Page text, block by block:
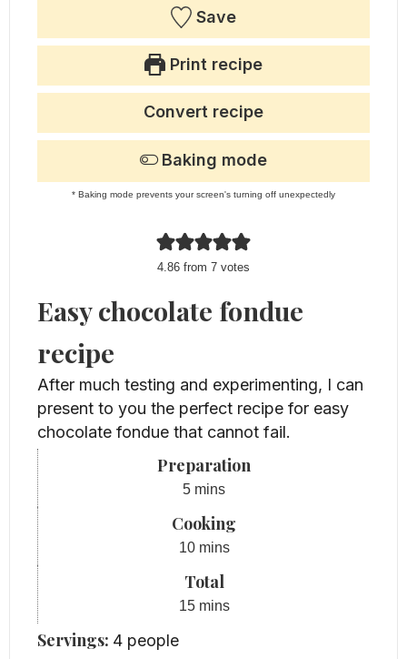
Save
Print recipe
4.86 from 7 votes
Convert recipe
Baking mode
* Baking mode prevents your screen's turning off unexpectedly
Easy chocolate fondue
recipe
After much testing and experimenting, I can
present to you the perfect recipe for easy
chocolate fondue that cannot fail.
Preparation
5minutes
mins
Cooking
10minutes
mins
Total
15minutes
mins
Servings: 4 people